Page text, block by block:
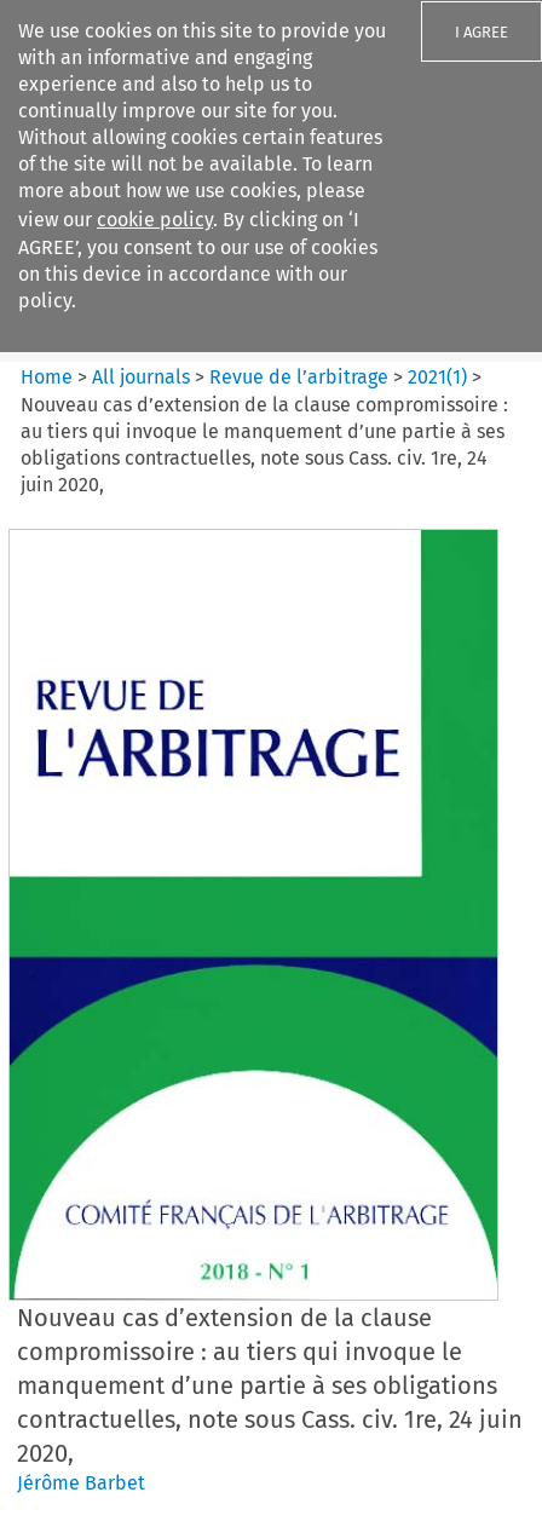
We use cookies on this site to provide you
with an informative and engaging
experience and also to help us to
continually improve our site for you.
Without allowing cookies certain features
of the site will not be available. To learn
more about how we use cookies, please
view our cookie policy. By clicking on ‘I
AGREE’, you consent to our use of cookies
on this device in accordance with our
policy.
I AGREE
Search filters
Revue de
l%E2%80%99arbitrage
Home >All journals > Revue de l’arbitrage >2021(1) >
Nouveau cas d’extension de la clause compromissoire :
au tiers qui invoque le manquement d’une partie à ses
obligations contractuelles, note sous Cass. civ. 1re, 24
juin 2020,
Nouveau cas d’extension de la clause
compromissoire : au tiers qui invoque le
manquement d’une partie à ses obligations
contractuelles, note sous Cass. civ. 1re, 24 juin
2020,
Jérôme Barbet